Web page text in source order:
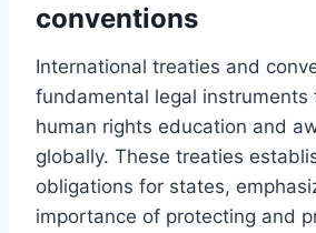
conventions
International treaties and
fundamental legal instruments
human rights education and
globally. These treaties
obligations for states,
importance of protecting and